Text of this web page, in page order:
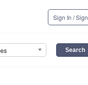
Sign In /